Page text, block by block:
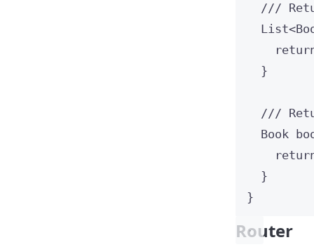
///
List<
}
///
Book
}
}
Router